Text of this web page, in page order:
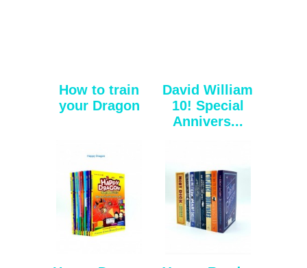
How to train
your Dragon
David William
10! Special
Annivers...